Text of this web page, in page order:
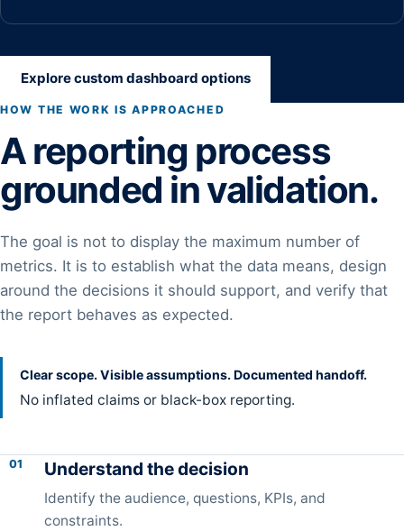
Explore custom dashboard options
HOW THE WORK IS APPROACHED
A reporting process
grounded in validation.
The goal is not to display the maximum number of
metrics. It is to establish what the data means, design
around the decisions it should support, and verify that
the report behaves as expected.
Clear scope. Visible assumptions. Documented handoff.
No inflated claims or black-box reporting.
01 Understand the decision
Identify the audience, questions, KPIs, and
constraints.